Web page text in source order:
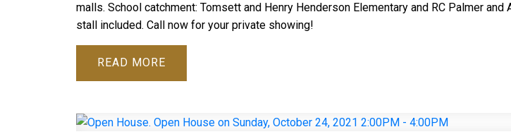
malls. School catchment: Tomsett and Henry Henderson Elementary and RC Palmer and
stall included. Call now for your private showing!
READ